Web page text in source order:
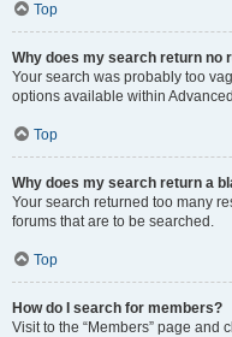
Top
Why does my search return no
Your search was probably too
options available within
Top
Why does my search return a
Your search returned too many
forums that are to be searched.
Top
How do I search for members?
Visit to the “Members” page and